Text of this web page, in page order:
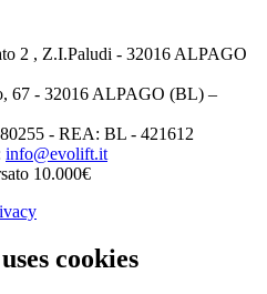
2 , Z.I.Paludi - 32016 ALPAGO
67 - 32016 ALPAGO (BL) –
- REA: BL - 421612
info@evolift.it
10.000€
cookies